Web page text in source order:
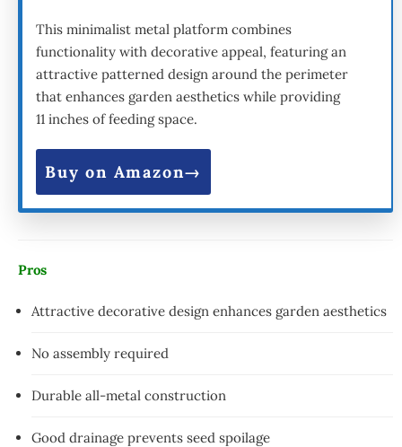
This minimalist metal platform combines
functionality with decorative appeal, featuring an
attractive patterned design around the perimeter
that enhances garden aesthetics while providing
11 inches of feeding space.
Buy on Amazon
Pros
Attractive decorative design enhances garden aesthetics
No assembly required
Durable all-metal construction
Good drainage prevents seed spoilage